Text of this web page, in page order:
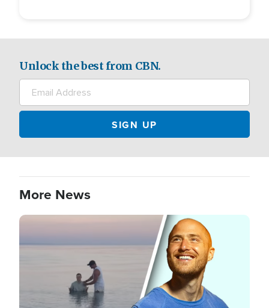
Unlock the best from CBN.
More News
Image